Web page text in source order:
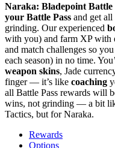
Naraka: Bladepoint Battle
your Battle Pass and get all
grinding. Our experienced
with you) and farm XP with
and match challenges so
each season) in no time.
weapon skins, Jade
finger — it’s like coaching
all Battle Pass rewards will
wins, not grinding — a bit
Tactics, but for Naraka.
Rewards
Options